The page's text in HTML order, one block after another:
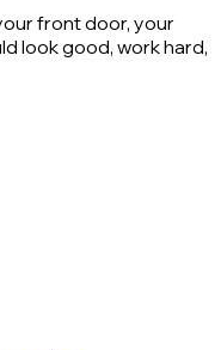
front door, your
look good, work hard,